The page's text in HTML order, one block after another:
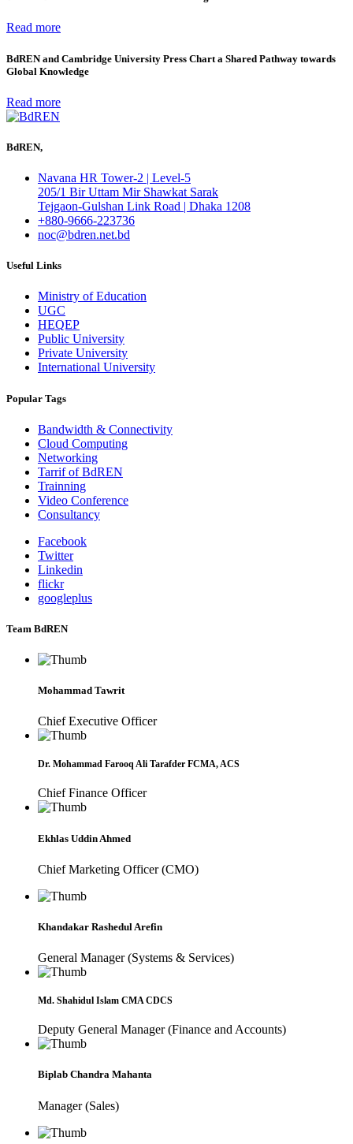
Read more
BdREN and Cambridge University Press Chart a Shared Pathway towards
Global Knowledge
Read more
BdREN,
Navana HR Tower-2 | Level-5
205/1 Bir Uttam Mir Shawkat Sarak
Tejgaon-Gulshan Link Road | Dhaka 1208
+880-9666-223736
noc@bdren.net.bd
Useful Links
Ministry of Education
UGC
HEQEP
Public University
Private University
International University
Popular Tags
Bandwidth & Connectivity
Cloud Computing
Networking
Tarrif of BdREN
Trainning
Video Conference
Consultancy
Facebook
Twitter
Linkedin
flickr
googleplus
Team BdREN
Mohammad Tawrit
Chief Executive Officer
Dr. Mohammad Farooq Ali Tarafder FCMA, ACS
Chief Finance Officer
Ekhlas Uddin Ahmed
Chief Marketing Officer (CMO)
Khandakar Rashedul Arefin
General Manager (Systems & Services)
Md. Shahidul Islam CMA CDCS
Deputy General Manager (Finance and Accounts)
Biplab Chandra Mahanta
Manager (Sales)